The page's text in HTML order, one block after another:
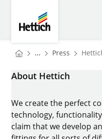
You are here:
Homepage
... Press
About Hettich
We create the perfect
technology,
claim that we develop